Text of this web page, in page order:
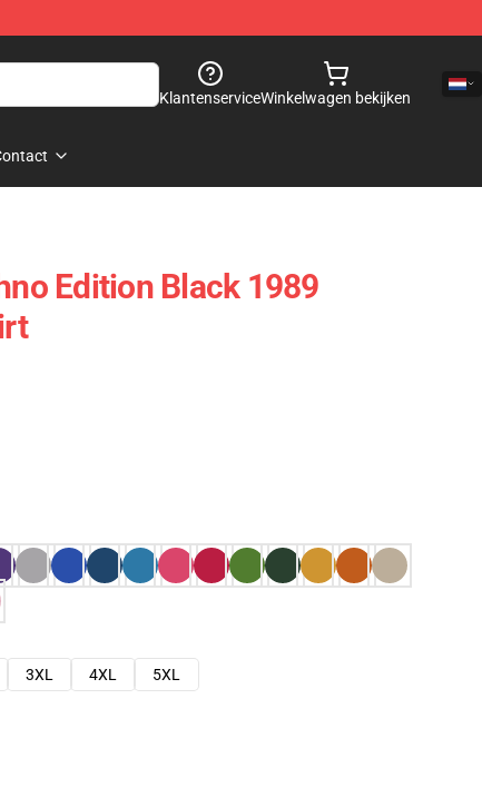
KlantenserviceWinkelwagen bekijken
Edition Black 1989
3XL 4XL
5XL